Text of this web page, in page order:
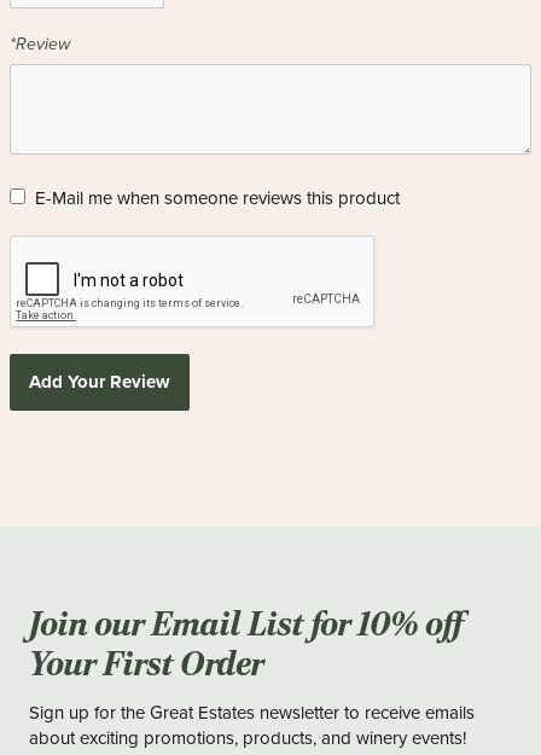
*Review
E-Mail me when someone reviews this product
Add Your Review
Join our Email List for 10% off
Your First Order
Sign up for the Great Estates newsletter to receive emails
about exciting promotions, products, and winery events!